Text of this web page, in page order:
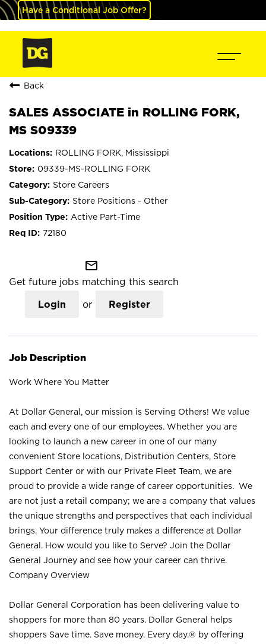
Have a Conditional Job Offer?
Back
SALES ASSOCIATE in ROLLING FORK,
MS S09339
ROLLING FORK, Mississippi
09339-MS-ROLLING FORK
Store Careers
Store Positions - Other
Active Part-Time
72180
mail_outline
Get future jobs matching this search
Login or Register
Job Description
Work Where You Matter
At Dollar General, our mission is Serving Others! We value
each and every one of our employees. Whether you are
looking to launch a new career in one of our many
convenient Store locations, Distribution Centers, Store
Support Center or with our Private Fleet Team, we are
proud to provide a wide range of career opportunities. We
are not just a retail company; we are a company that values
the unique strengths and perspectives that each individual
brings. Your difference truly makes a difference at Dollar
General. How would you like to Serve? Join the Dollar
General Journey and see how your career can thrive.
Company Overview
Dollar General Corporation has been delivering value to
shoppers for more than 80 years. Dollar General helps
shoppers Save time. Save money. Every day.® by offering